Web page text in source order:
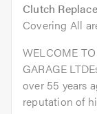
Clutch
Covering All
WELCOME
GARAGE
over 55 years
reputation of